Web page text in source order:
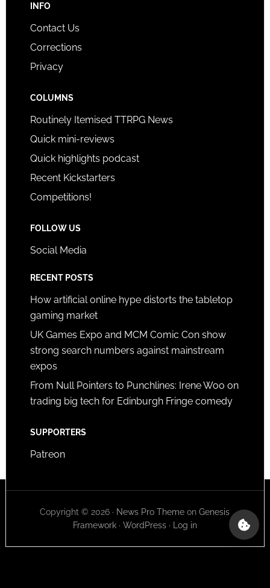
INFO
Contact Us
Corrections
Privacy
COLUMNS
Routinely Itemised TTRPG News
Quick mini-reviews
Quick highlights podcast
Recent Kickstarters
Competitions!
FOLLOW US
Social Media
RECENT POSTS
How artificial online hype distorts the tabletop
gaming market
UK Games Expo and MCM Comic Con show
strong search numbers against mainstream
expos
From Null Pointers to Punchlines: Irene Woo on
trading big tech for Edinburgh Fringe comedy
SUPPORTERS
Patreon
Copyright © 2026 · News Pro Theme onGenesis
Framework· WordPress· Log in